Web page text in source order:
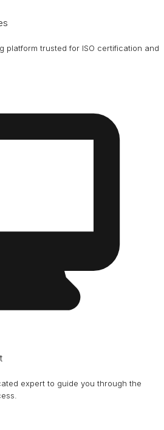
platform trusted for ISO certification and
expert to guide you through the